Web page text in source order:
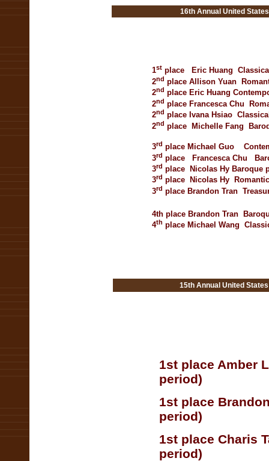
16th Annual United States Open
1st place Eric Huang
2nd place Allison Yuan
2nd place Eric Huang
2nd place Francesca Chu
2nd place Ivana Hsiao
2nd place Michelle Fang
3rd place Michael Guo
3rd place Francesca Chu
3rd place Nicolas Hy Baroque
3rd place Nicolas Hy
3rd place Brandon Tran
4th place Brandon Tran
4th place Michael Wang
15th Annual United
1st place Amber
period)
1st place
period)
1st place Charis
period)